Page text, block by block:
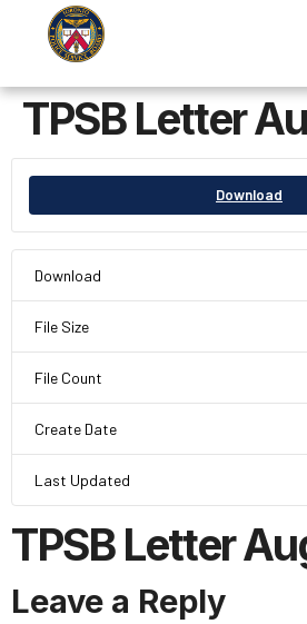
TPSB Letter
Download
Download
File Size
File Count
Create Date
Last Updated
TPSB Letter
Leave a Reply